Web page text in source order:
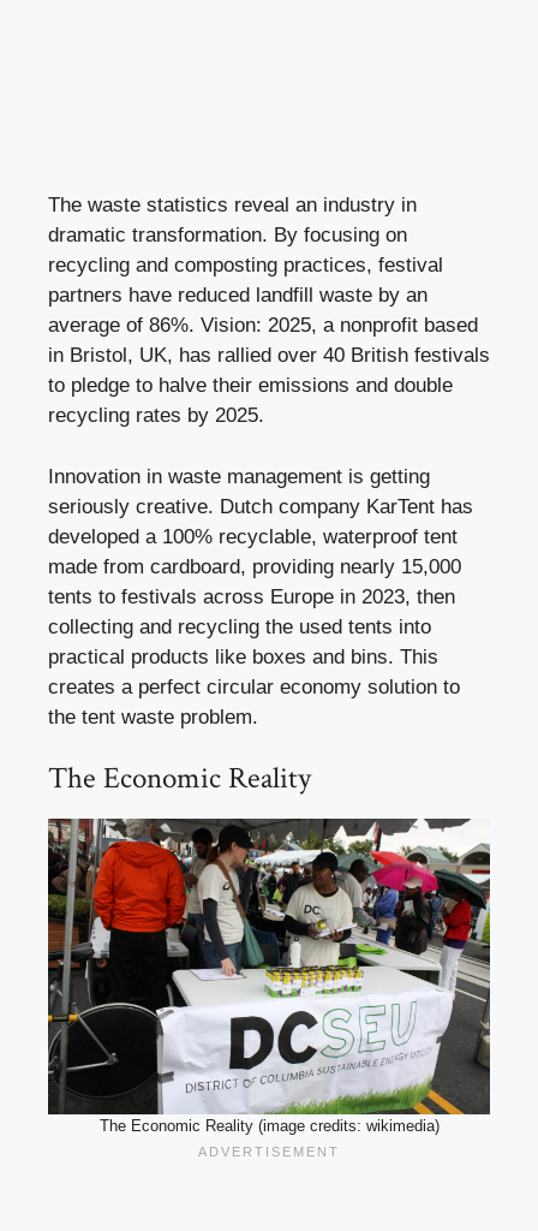
The waste statistics reveal an industry in
dramatic transformation. By focusing on
recycling and composting practices, festival
partners have reduced landfill waste by an
average of 86%. Vision: 2025, a nonprofit based
in Bristol, UK, has rallied over 40 British festivals
to pledge to halve their emissions and double
recycling rates by 2025.
Innovation in waste management is getting
seriously creative. Dutch company KarTent has
developed a 100% recyclable, waterproof tent
made from cardboard, providing nearly 15,000
tents to festivals across Europe in 2023, then
collecting and recycling the used tents into
practical products like boxes and bins. This
creates a perfect circular economy solution to
the tent waste problem.
The Economic Reality
The Economic Reality (image credits: wikimedia)